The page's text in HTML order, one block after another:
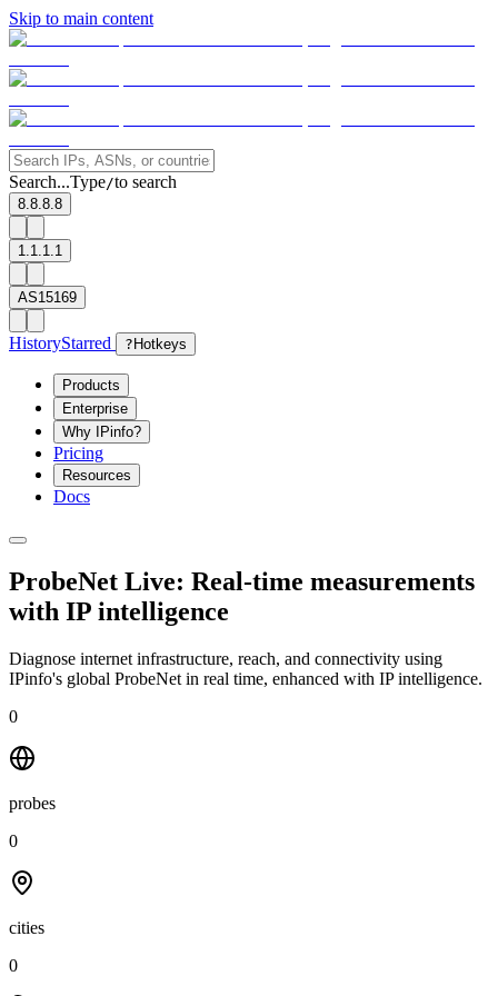
Skip to main content
Search...Type/to search
8.8.8.8
1.1.1.1
AS15169
HistoryStarred ? Hotkeys
Products
Enterprise
Why IPinfo?
Pricing
Resources
Docs
ProbeNet Live: Real-time measurements
with IP intelligence
Diagnose internet infrastructure, reach, and connectivity using
IPinfo's global ProbeNet in real time, enhanced with IP intelligence.
0
probes
0
cities
0